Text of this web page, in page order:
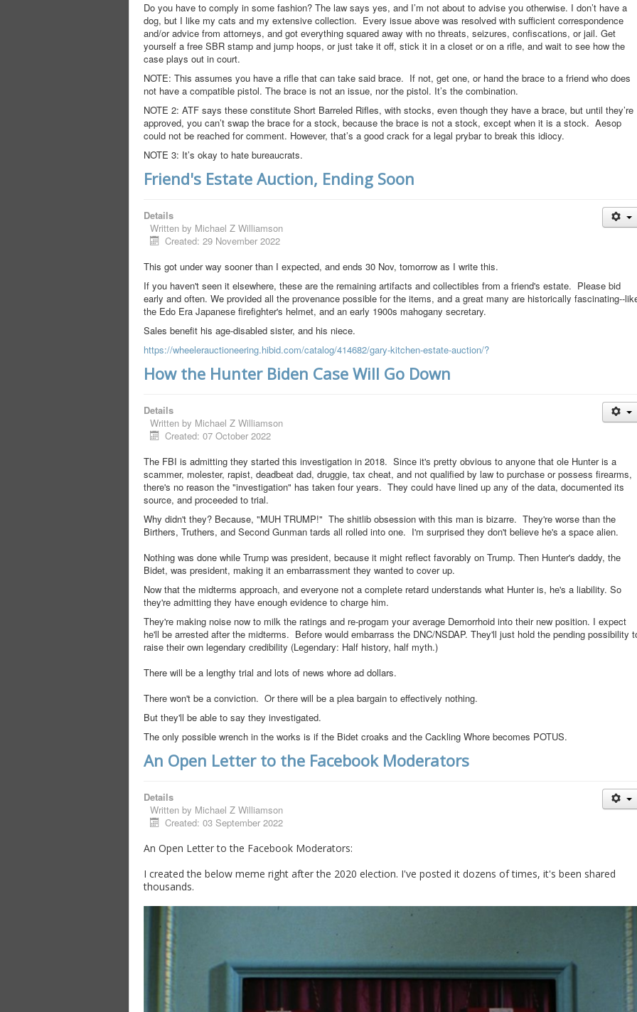
Do you have to comply in some fashion? The law says yes, and I’m not about to advise you otherwise. I don’t have a
dog, but I like my cats and my extensive collection. Every issue above was resolved with sufficient correspondence
and/or advice from attorneys, and got everything squared away with no threats, seizures, confiscations, or jail. Get
yourself a free SBR stamp and jump hoops, or just take it off, stick it in a closet or on a rifle, and wait to see how the
case plays out in court.
NOTE: This assumes you have a rifle that can take said brace. If not, get one, or hand the brace to a friend who does
not have a compatible pistol. The brace is not an issue, nor the pistol. It’s the combination.
NOTE 2: ATF says these constitute Short Barreled Rifles, with stocks, even though they have a brace, but until they’re
approved, you can’t swap the brace for a stock, because the brace is not a stock, except when it is a stock. Aesop
could not be reached for comment. However, that’s a good crack for a legal prybar to break this idiocy.
NOTE 3: It’s okay to hate bureaucrats.
Friend's Estate Auction, Ending Soon
Details
Written by Michael Z Williamson
Created: 29 November 2022
This got under way sooner than I expected, and ends 30 Nov, tomorrow as I write this.
If you haven't seen it elsewhere, these are the remaining artifacts and collectibles from a friend's estate. Please bid
early and often. We provided all the provenance possible for the items, and a great many are historically fascinating--
the Edo Era Japanese firefighter's helmet, and an early 1900s mahogany secretary.
Sales benefit his age-disabled sister, and his niece.
https://wheelerauctioneering.hibid.com/catalog/414682/gary-kitchen-estate-auction/?
How the Hunter Biden Case Will Go Down
Details
Written by Michael Z Williamson
Created: 07 October 2022
The FBI is admitting they started this investigation in 2018. Since it's pretty obvious to anyone that ole Hunter is a
scammer, molester, rapist, deadbeat dad, druggie, tax cheat, and not qualified by law to purchase or possess firearms,
there's no reason the "investigation" has taken four years. They could have lined up any of the data, documented its
source, and proceeded to trial.
Why didn't they? Because, "MUH TRUMP!" The shitlib obsession with this man is bizarre. They're worse than the
Birthers, Truthers, and Second Gunman tards all rolled into one. I'm surprised they don't believe he's a space alien.
Nothing was done while Trump was president, because it might reflect favorably on Trump. Then Hunter's daddy, the
Bidet, was president, making it an embarrassment they wanted to cover up.
Now that the midterms approach, and everyone not a complete retard understands what Hunter is, he's a liability. So
they're admitting they have enough evidence to charge him.
They're making noise now to milk the ratings and re-progam your average Demorrhoid into their new position. I expect
he'll be arrested after the midterms. Before would embarrass the DNC/NSDAP. They'll just hold the pending possibility
raise their own legendary credibility (Legendary: Half history, half myth.)
There will be a lengthy trial and lots of news whore ad dollars.
There won't be a conviction. Or there will be a plea bargain to effectively nothing.
But they'll be able to say they investigated.
The only possible wrench in the works is if the Bidet croaks and the Cackling Whore becomes POTUS.
An Open Letter to the Facebook Moderators
Details
Written by Michael Z Williamson
Created: 03 September 2022
An Open Letter to the Facebook Moderators:
I created the below meme right after the 2020 election. I've posted it dozens of times, it's been shared
thousands.